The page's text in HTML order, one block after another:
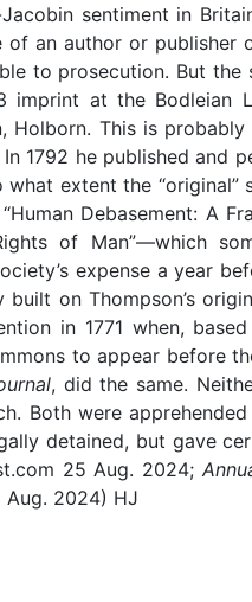
sentiment in
an author or
to prosecution. But
imprint at the
Holborn. This is
1792 he published and
extent the “original”
Debasement: A
of Man”—which
expense a year
built on Thompson’s
in 1771 when,
to appear before
, did the same.
Both were
detained, but gave
25 Aug. 2024;
Aug. 2024) HJ